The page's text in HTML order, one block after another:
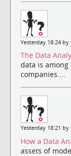
Yesterday 18:24 by
The Data
data is
companies....
Yesterday 18:21 by
How a Data
assets of